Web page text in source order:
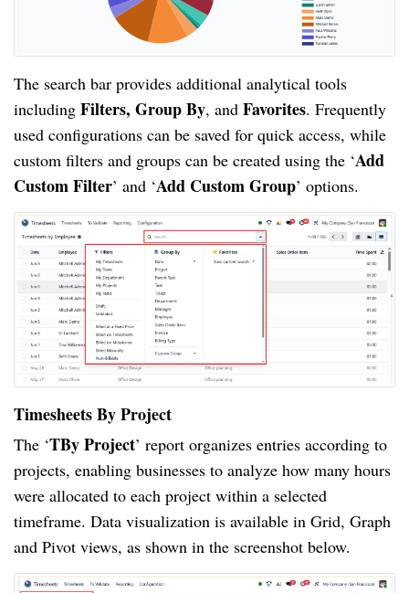
The search bar provides additional analytical tools
including Filters, Group By, and Favorites. Frequently
used configurations can be saved for quick access, while
custom filters and groups can be created using the ‘Add
Custom Filter’ and ‘Add Custom Group’ options.
Timesheets By Project
The ‘TBy Project’ report organizes entries according to
projects, enabling businesses to analyze how many hours
were allocated to each project within a selected
timeframe. Data visualization is available in Grid, Graph
and Pivot views, as shown in the screenshot below.